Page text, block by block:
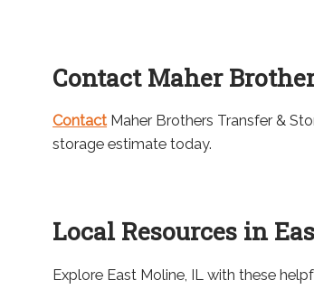
Contact Maher
ContactMaher Brothers Transfer &
storage estimate today.
Local Resources in
Explore East Moline, IL with these